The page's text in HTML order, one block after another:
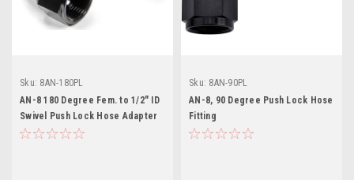
Sku: 8AN-180PL
AN-8 180 Degree Fem. to 1/2" ID
Swivel Push Lock Hose Adapter
Sku: 8AN-90PL
AN-8, 90 Degree Push Lock Hose
Fitting